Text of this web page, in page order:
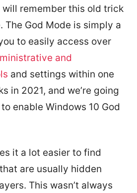
will remember this old trick
The God Mode is simply a
to easily access over
and
and settings within one
in 2021, and we’re going
enable Windows 10 God
it a lot easier to find
are usually hidden
This wasn’t always